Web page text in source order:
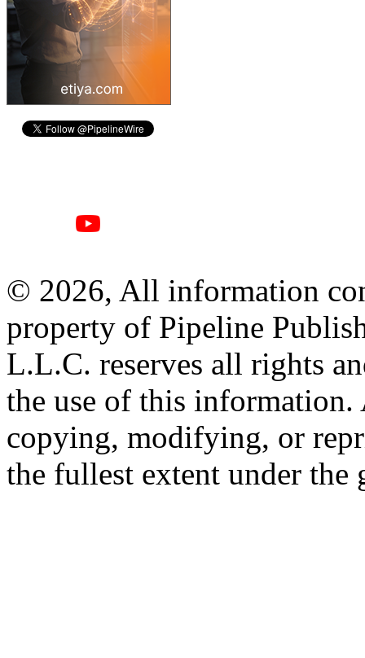
© 2026, All information
property of Pipeline
L.L.C. reserves all rights
the use of this information.
copying, modifying, or
the fullest extent under the